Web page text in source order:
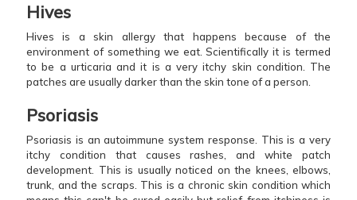
Hives
Hives is a skin allergy that happens because of the
environment of something we eat. Scientifically it is termed
to be a urticaria and it is a very itchy skin condition. The
patches are usually darker than the skin tone of a person.
Psoriasis
Psoriasis is an autoimmune system response. This is a very
itchy condition that causes rashes, and white patch
development. This is usually noticed on the knees, elbows,
trunk, and the scraps. This is a chronic skin condition which